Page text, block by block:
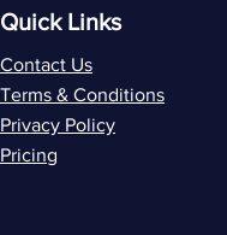
Quick Links
Contact Us
Terms & Conditions
Privacy Policy
Pricing